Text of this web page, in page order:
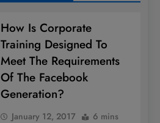
How Is Corporate
Training Designed To
Meet The Requirements
Of The Facebook
Generation?
January 12, 2017 6 mins